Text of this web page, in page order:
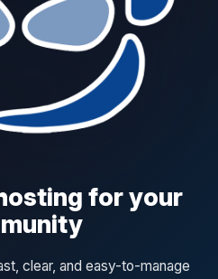
for your
clear, and easy-to-manage